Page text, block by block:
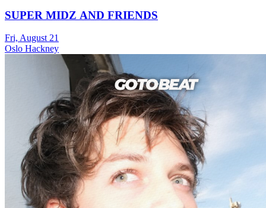
SUPER MIDZ AND FRIENDS
Fri, August 21
Oslo Hackney